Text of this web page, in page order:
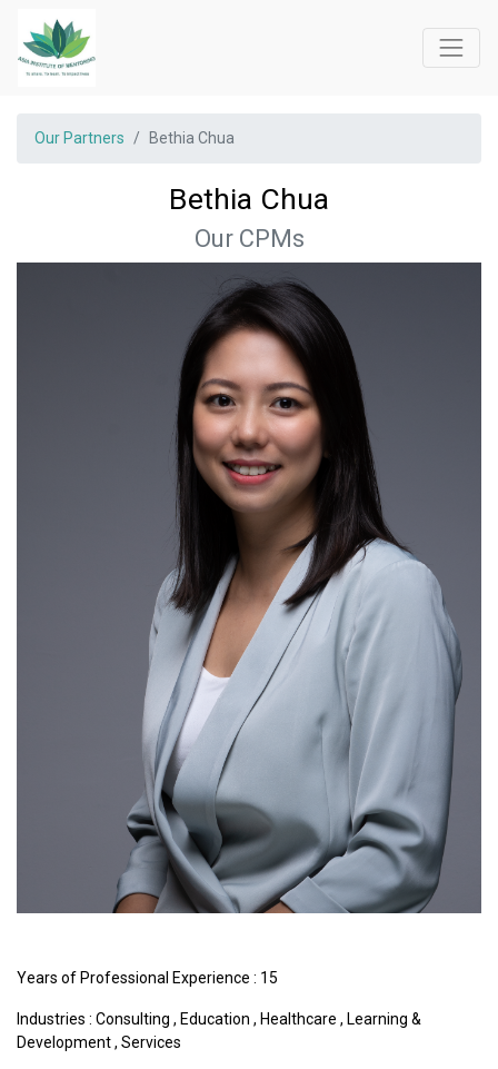
Our Partners Bethia Chua
Bethia Chua
Our CPMs
Years of Professional Experience : 15
Industries : Consulting , Education , Healthcare , Learning &
Development, Services